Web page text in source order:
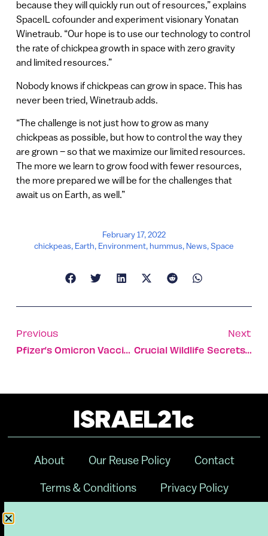
because they will quickly run out of resources,” explains
SpaceIL cofounder and experiment visionary Yonatan
Winetraub. “Our hope is to use our technology to control
the rate of chickpea growth in space with zero gravity
and limited resources.”
Nobody knows if chickpeas can grow in space. This has
never been tried, Winetraub adds.
“The challenge is not just how to grow as many
chickpeas as possible, but how to control the way they
are grown – so that we maximize our limited resources.
The more we learn to grow food with fewer resources,
the more prepared we will be for the challenges that
await us on Earth, as well.”
February 17, 2022
chickpeas, Earth, Environment,hummus, News,Space
Previous
Pfizer’s Omicron Vaccine Upgrade To Be Tested In Israel
Next
Crucial Wildlife Secrets Revealed By Motion Tracking Tech
About Our Reuse Policy Contact
Terms & Conditions Privacy Policy